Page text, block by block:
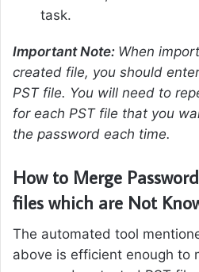
task.
Important Note: When
created file, you should
PST file. You will need to
for each PST file that you
the password each time.
How to Merge
files which are Not
The automated tool
above is efficient enough to